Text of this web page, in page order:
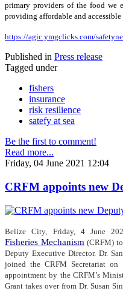
primary providers of the food we
providing affordable and accessible
https://agic.ymgclicks.com/
Published in Press release
Tagged under
fishers
insurance
risk resilience
satefy at sea
Be the first to comment!
Read more...
Friday, 04 June 2021 12:04
CRFM appoints new
Belize City, Friday, 4 June
Fisheries Mechanism (CRFM)
Deputy Executive Director. Dr.
joined the CRFM Secretariat
appointment by the CRFM’s
Grant takes over from Dr. Susan